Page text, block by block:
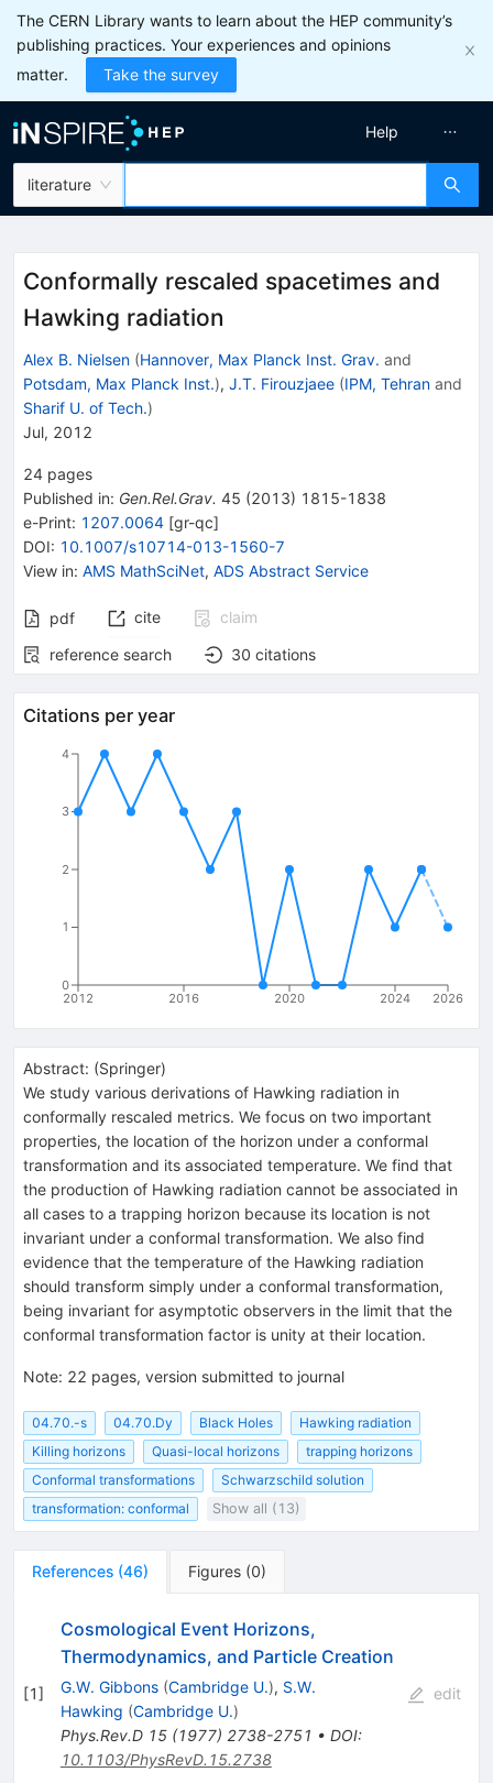
The CERN Library wants to learn about the HEP community’s
publishing practices. Your experiences and opinions
matter.
Take the survey
literature
Help
Conformally rescaled spacetimes and
Hawking radiation
Alex B. Nielsen (Hannover, Max Planck Inst. Grav. and
Potsdam, Max Planck Inst.), J.T. Firouzjaee (IPM, Tehran and
Sharif U. of Tech.)
Jul, 2012
24 pages
Published in: Gen.Rel.Grav. 45 (2013) 1815-1838
e-Print: 1207.0064 [gr-qc]
DOI: 10.1007/s10714-013-1560-7
View in: AMS MathSciNet, ADS Abstract Service
pdf cite
claim
reference search
30 citations
Citations per year
2012 2016 2020 2024 2026
0
1
2
3
4
Abstract: (Springer)
We study various derivations of Hawking radiation in
conformally rescaled metrics. We focus on two important
properties, the location of the horizon under a conformal
transformation and its associated temperature. We find that
the production of Hawking radiation cannot be associated in
all cases to a trapping horizon because its location is not
invariant under a conformal transformation. We also find
evidence that the temperature of the Hawking radiation
should transform simply under a conformal transformation,
being invariant for asymptotic observers in the limit that the
conformal transformation factor is unity at their location.
Note: 22 pages, version submitted to journal
04.70.-s 04.70.Dy Black Holes
Hawking radiation
Killing horizons
Quasi-local horizons
trapping horizons
Conformal transformations
Schwarzschild solution
transformation: conformal
Show all (13)
References (46) Figures (0)
[1]
Cosmological Event Horizons,
Thermodynamics, and Particle Creation
G.W. Gibbons (Cambridge U.), S.W.
Hawking (Cambridge U.)
Phys.Rev.D 15(1977) 2738-2751 • DOI:
10.1103/PhysRevD.15.2738
edit